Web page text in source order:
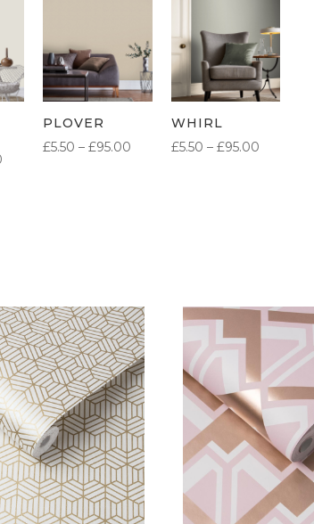
PLOVER
£5.50 – £95.00PRICE
WHIRL
£5.50 – £95.00PRICE